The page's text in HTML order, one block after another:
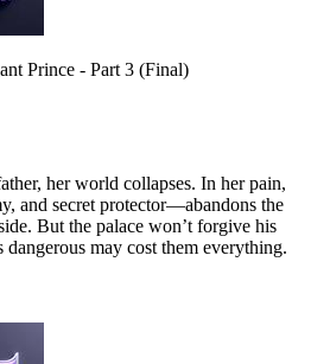
Prince - Part 3 (Final)
her world collapses. In her pain,
and secret protector—abandons the
But the palace won’t forgive his
dangerous may cost them everything.